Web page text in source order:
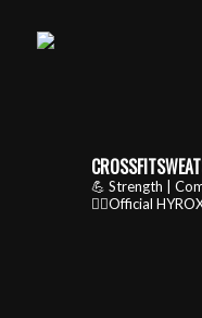
💪 Strength |
🏃‍♂️Official